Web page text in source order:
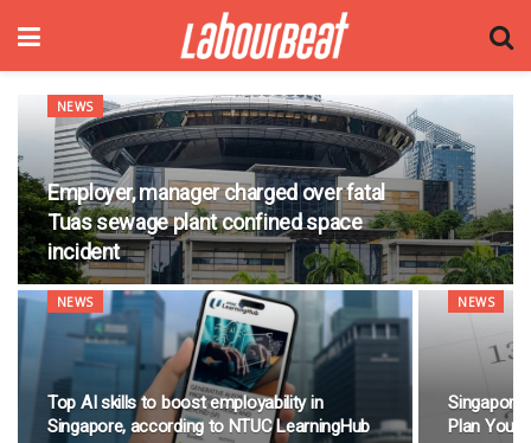
NEWS
Employer, manager charged over fatal
Tuas sewage plant confined space
incident
NEWS
Top AI skills to boost employability in
Singapore, according to NTUC LearningHub
NEWS
Singapore
Plan Your